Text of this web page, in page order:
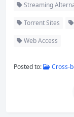
Streaming
Torrent Sites
Web Access
Posted to: Cross-